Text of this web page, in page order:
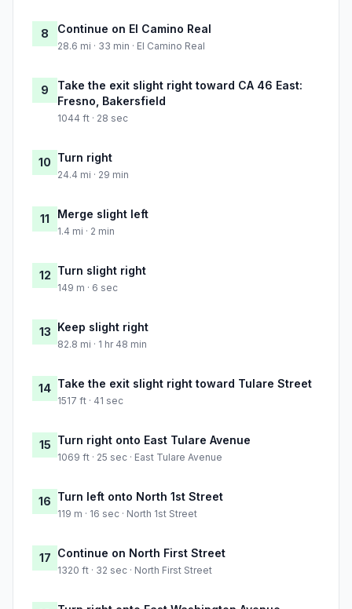
8 Continue on El Camino Real
28.6 mi · 33 min · El Camino Real
9
Take the exit slight right toward CA 46 East:
Fresno, Bakersfield
1044 ft · 28 sec
10 Turn right
24.4 mi · 29 min
11 Merge slight left
1.4 mi · 2 min
12 Turn slight right
149 m · 6 sec
13 Keep slight right
82.8 mi · 1 hr 48 min
14 Take the exit slight right toward Tulare Street
1517 ft · 41 sec
15 Turn right onto East Tulare Avenue
1069 ft · 25 sec · East Tulare Avenue
16 Turn left onto North 1st Street
119 m · 16 sec · North 1st Street
17 Continue on North First Street
1320 ft · 32 sec · North First Street